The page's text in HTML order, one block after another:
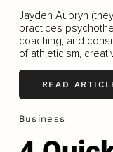
Jayden Aubryn
practices
coaching, and
of athleticism,
READ
Business